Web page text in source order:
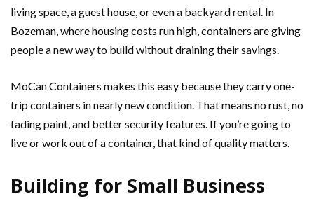
living space, a guest house, or even a backyard rental. In
Bozeman, where housing costs run high, containers are giving
people a new way to build without draining their savings.
MoCan Containers makes this easy because they carry one-
trip containers in nearly new condition. That means no rust, no
fading paint, and better security features. If you’re going to
live or work out of a container, that kind of quality matters.
Building for Small Business